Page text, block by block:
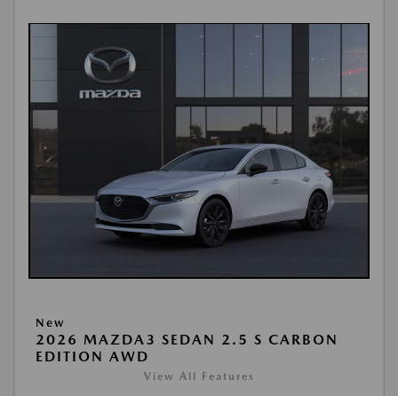
New
2026 MAZDA3 SEDAN 2.5 S CARBON
EDITION AWD
View All Features